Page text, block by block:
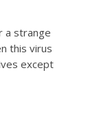
a strange
this virus
except